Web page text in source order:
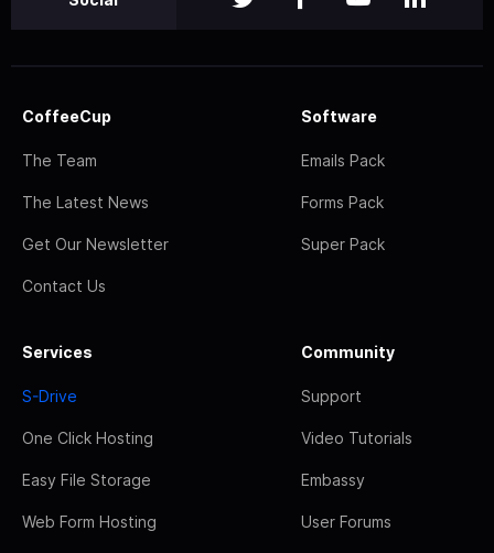
CoffeeCup
The Team
The Latest News
Get Our Newsletter
Contact Us
Software
Emails Pack
Forms Pack
Super Pack
Services
S-Drive
One Click Hosting
Easy File Storage
Web Form Hosting
Community
Support
Video Tutorials
Embassy
User Forums